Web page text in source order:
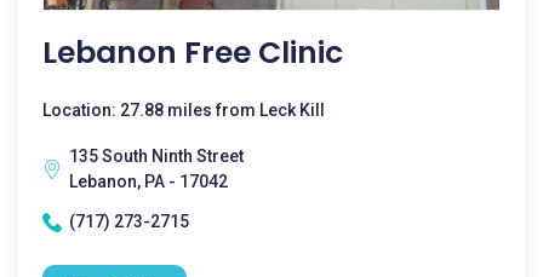
Lebanon Free Clinic
Location: 27.88 miles from Leck Kill
135 South Ninth Street
Lebanon, PA - 17042
(717) 273-2715